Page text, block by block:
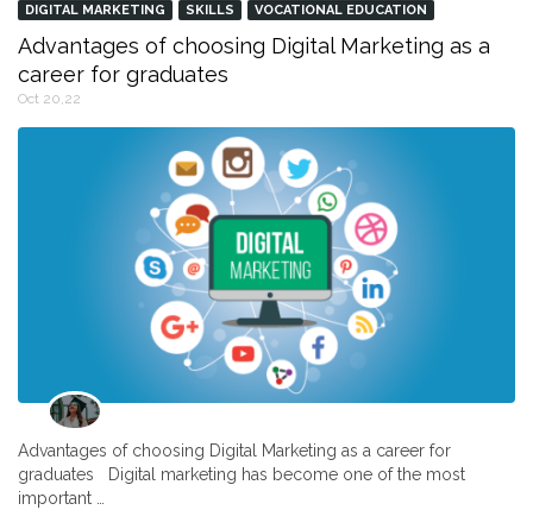
DIGITAL MARKETING SKILLS VOCATIONAL EDUCATION
Advantages of choosing Digital Marketing as a
career for graduates
Oct 20,22
Advantages of choosing Digital Marketing as a career for
graduates Digital marketing has become one of the most
important …